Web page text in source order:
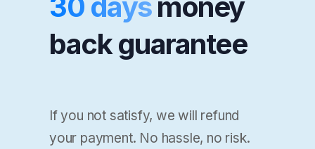
back guarantee
If you not satisfy, we will refund
your payment. No hassle, no risk.